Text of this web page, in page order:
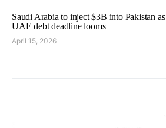
Saudi Arabia to inject $3B into Pakistan as
UAE debt deadline looms
April 15, 2026